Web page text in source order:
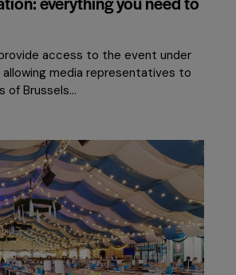
access to the event under
media representatives to
of Brussels…